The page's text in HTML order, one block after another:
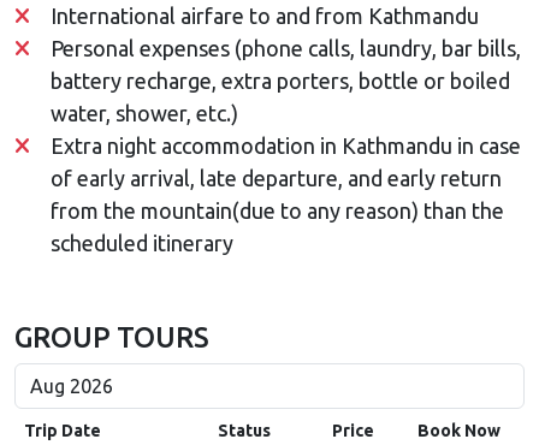
International airfare to and from Kathmandu
Personal expenses (phone calls, laundry, bar bills,
battery recharge, extra porters, bottle or boiled
water, shower, etc.)
Extra night accommodation in Kathmandu in case
of early arrival, late departure, and early return
from the mountain(due to any reason) than the
scheduled itinerary
GROUP TOURS
Trip Date Status Price Book Now